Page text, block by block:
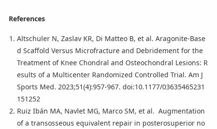
References
Altschuler N, Zaslav KR, Di Matteo B, et al. Aragonite-Base
d Scaffold Versus Microfracture and Debridement for the
Treatment of Knee Chondral and Osteochondral Lesions: R
esults of a Multicenter Randomized Controlled Trial. Am J
Sports Med. 2023;51(4):957-967. doi:10.1177/03635465231
151252
Ruiz Ibán MA, Navlet MG, Marco SM, et al. Augmentation
of a transosseous equivalent repair in posterosuperior no